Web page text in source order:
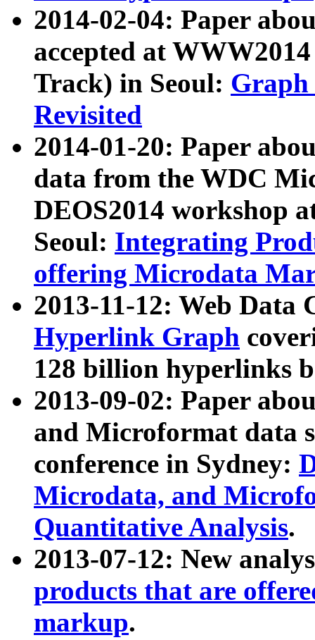
2014-02-04: Paper
accepted at
Track) in Seoul: Graph
Revisited
2014-01-20: Paper
data from the WDC
DEOS2014 workshop
Seoul: Integrating
offering Microdata
2013-11-12: Web Data
Hyperlink Graph
128 billion hyperlinks
2013-09-02: Paper
and Microformat data
conference in Sydney:
Microdata, and
Quantitative Analysis.
2013-07-12: New
products that are
markup.